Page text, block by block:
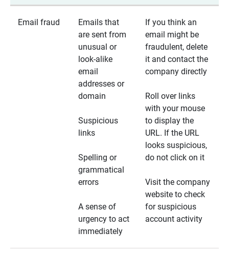
Email fraud
Emails that
are sent from
unusual or
look-alike
email
addresses or
domain
Suspicious
links
Spelling or
grammatical
errors
A sense of
urgency to act
immediately
If you think an
email might be
fraudulent, delete
it and contact the
company directly
Roll over links
with your mouse
to display the
URL. If the URL
looks suspicious,
do not click on it
Visit the company
website to check
for suspicious
account activity